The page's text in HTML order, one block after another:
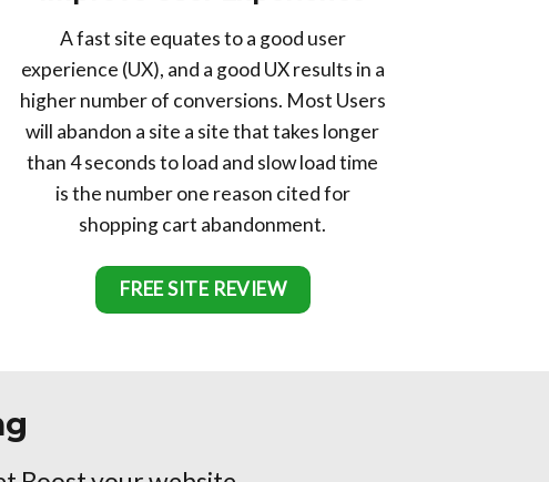
A fast site equates to a good user
experience (UX), and a good UX results in a
higher number of conversions. Most Users
will abandon a site a site that takes longer
than 4 seconds to load and slow load time
is the number one reason cited for
shopping cart abandonment.
FREE SITE REVIEW